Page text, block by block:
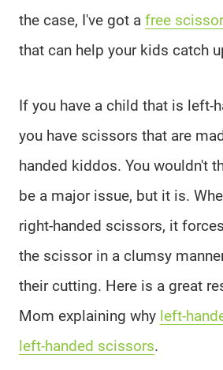
the case, I've got a free
that can help your kids catch
If you have a child that is left-
you have scissors that are
handed kiddos. You wouldn't
be a major issue, but it is.
right-handed scissors, it
the scissor in a clumsy
their cutting. Here is a great
Mom explaining why left-
left-handed scissors.